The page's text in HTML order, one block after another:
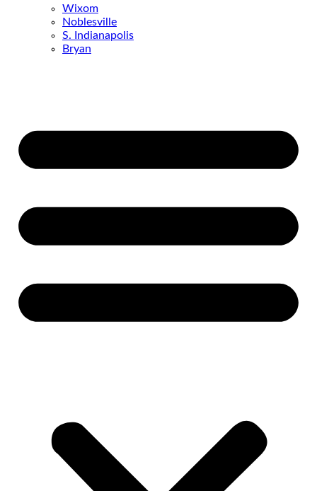
Wixom
Noblesville
S. Indianapolis
Bryan